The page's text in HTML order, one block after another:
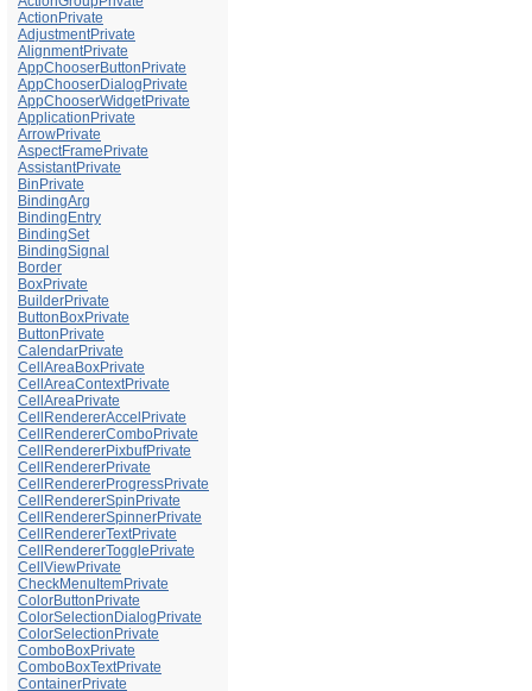
ActionPrivate
AdjustmentPrivate
AlignmentPrivate
AppChooserButtonPrivate
AppChooserDialogPrivate
AppChooserWidgetPrivate
ApplicationPrivate
ArrowPrivate
AspectFramePrivate
AssistantPrivate
BinPrivate
BindingArg
BindingEntry
BindingSet
BindingSignal
Border
BoxPrivate
BuilderPrivate
ButtonBoxPrivate
ButtonPrivate
CalendarPrivate
CellAreaBoxPrivate
CellAreaContextPrivate
CellAreaPrivate
CellRendererAccelPrivate
CellRendererComboPrivate
CellRendererPixbufPrivate
CellRendererPrivate
CellRendererProgressPrivate
CellRendererSpinPrivate
CellRendererSpinnerPrivate
CellRendererTextPrivate
CellRendererTogglePrivate
CellViewPrivate
CheckMenuItemPrivate
ColorButtonPrivate
ColorSelectionDialogPrivate
ColorSelectionPrivate
ComboBoxPrivate
ComboBoxTextPrivate
ContainerPrivate